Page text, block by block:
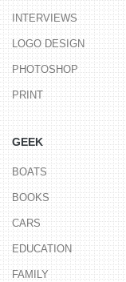
INTERVIEWS
LOGO DESIGN
PHOTOSHOP
PRINT
GEEK
BOATS
BOOKS
CARS
EDUCATION
FAMILY